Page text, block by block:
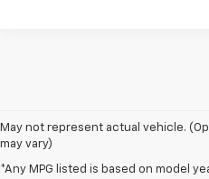
May not represent actual vehicle.
may vary)
*Any MPG listed is based on model